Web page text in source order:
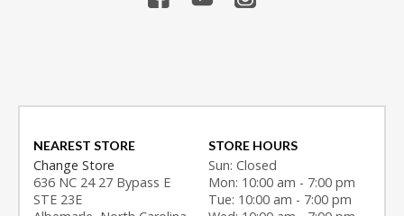
NEAREST STORE
Change Store
636 NC 24 27 Bypass E
STE 23E
STORE HOURS
Sun: Closed
Mon: 10:00 am - 7:00 pm
Tue: 10:00 am - 7:00 pm